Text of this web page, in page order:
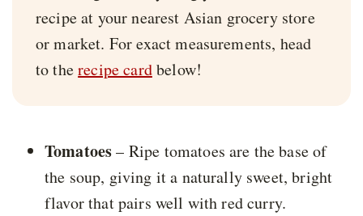
recipe at your nearest Asian grocery store
or market. For exact measurements, head
to therecipe cardbelow!
Tomatoes– Ripe tomatoes are the base of
the soup, giving it a naturally sweet, bright
flavor that pairs well with red curry.